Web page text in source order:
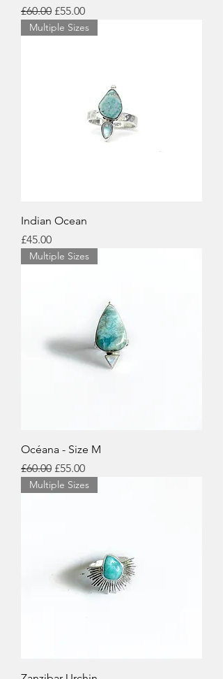
Regular Price
£60.00 Sale Price
£55.00
Multiple Sizes
Indian Ocean
Price
£45.00
Multiple Sizes
Océana - Size M
Regular Price
£60.00 Sale Price
£55.00
Multiple Sizes